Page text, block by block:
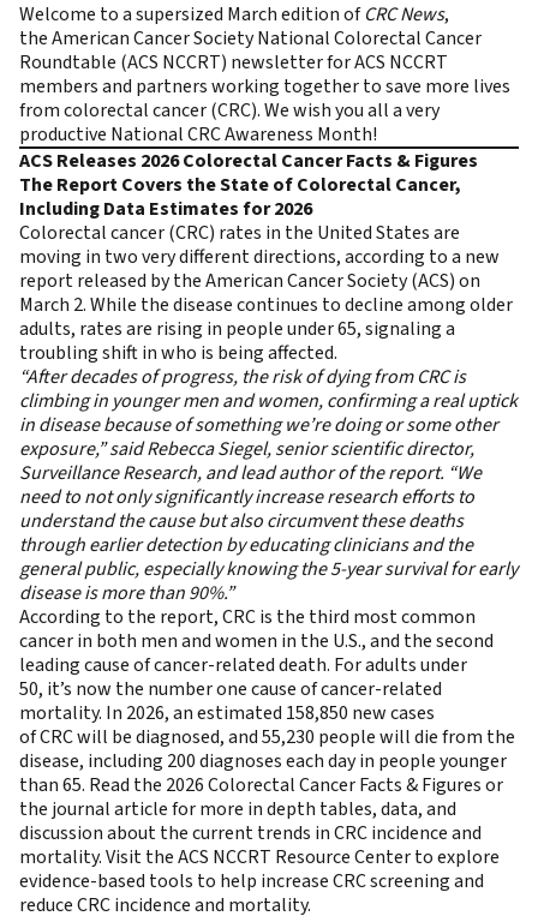
Welcome to a supersized March edition ofCRC News,
theAmerican Cancer Society National Colorectal Cancer
Roundtable (ACS NCCRT) newsletter for ACS NCCRT
members and partners working together to save more lives
from colorectal cancer (CRC). We wish you all a very
productive National CRC Awareness Month!
ACS Releases 2026 Colorectal Cancer Facts & Figures
The Report Covers the State of Colorectal Cancer,
Including Data Estimates for 2026
Colorectal cancer (CRC) rates in the United States are
moving in two very different directions, according to a new
report released by the American Cancer Society (ACS) on
March 2. While the disease continues to decline among older
adults, rates are rising in people under 65, signaling a
troubling shift in who is being affected.
“After decades of progress, the risk of dying from CRC is
climbing in younger men and women, confirming a real uptick
in disease because of something we’re doing or some other
exposure,” said Rebecca Siegel, senior scientific director,
Surveillance Research, and lead author of the report. “We
need to not only significantly increase research efforts to
understand the cause but also circumvent these deaths
through earlier detection by educating clinicians and the
general public, especially knowing the 5-year survival for early
disease is more than 90%.”
According to the report, CRC is the third most common
cancer in both men and women in the U.S., and the second
leading cause of cancer-related death. For adults under
50, it’s now the number one cause of cancer-related
mortality. In 2026, an estimated 158,850 new cases
of CRC will be diagnosed, and 55,230 people will die from the
disease, including 200 diagnoses each day in people younger
than 65. Read the 2026 Colorectal Cancer Facts & Figuresor
the journal articlefor more in depth tables, data, and
discussion about the current trends in CRC incidence and
mortality. Visit theACS NCCRT Resource Centerto explore
evidence-based tools to help increase CRC screening and
reduce CRC incidence and mortality.